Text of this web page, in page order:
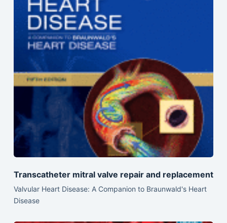
Transcatheter mitral valve repair and replacement
Valvular Heart Disease: A Companion to Braunwald's Heart
Disease